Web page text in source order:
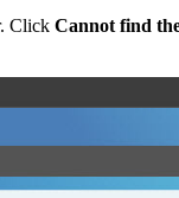
Click Cannot find